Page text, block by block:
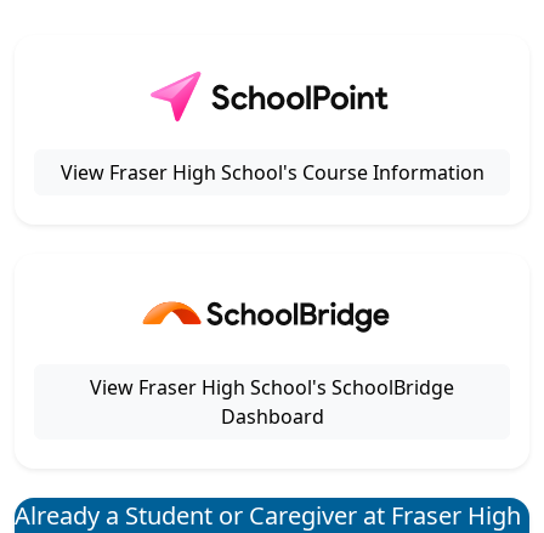
View Fraser High School's Course Information
View Fraser High School's SchoolBridge
Dashboard
Already a Student or Caregiver at Fraser High